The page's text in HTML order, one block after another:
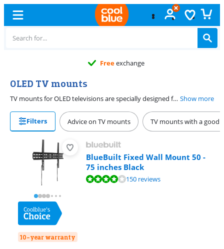
Freeexchange
OLED TV mounts
TV mounts for OLED televisions are specially designed for OLED TVs. These television mounts are extra flat, so you can hang your TV tightly against the wall. The TV mounts are rotatable, so you can always create a desired viewing angle and get the best out of the image quality of your OLED TV. Thanks to the smooth turning mechanism, you don't damage the screen when you adjust it. Choose from different sizes, from 32 to 65 inches, and choose the best wall mount for your TV. Show more
Filters Advice on TV mounts TV mounts with a good
10-year warranty
BlueBuilt Fixed Wall Mount 50 -
75 inches Black
Review is 8,4 out of 10, based on 150 reviews.150 reviews